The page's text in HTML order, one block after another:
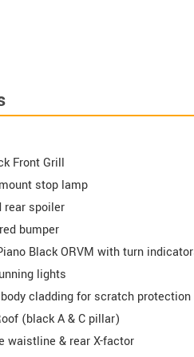
Front Grill
stop lamp
rear spoiler
bumper
Black ORVM with turn
lights
cladding for scratch protection
(black A & C pillar)
waistline & rear X-factor